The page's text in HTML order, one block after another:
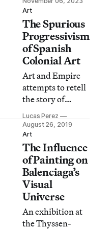
at the London
museum.
Art
The Spurious
Progressivism
of Spanish
Colonial Art
Art and Empire
attempts to retell
the story of
Spain’s golden
age by
highlighting the
global exchange
of cultures as seen
in the empire’s art
and its hugely
diverse body of
Lucas Perez
August 26, 2019
Art
The Influence
of Painting on
Balenciaga’s
Visual
Universe
An exhibition at
the Thyssen-